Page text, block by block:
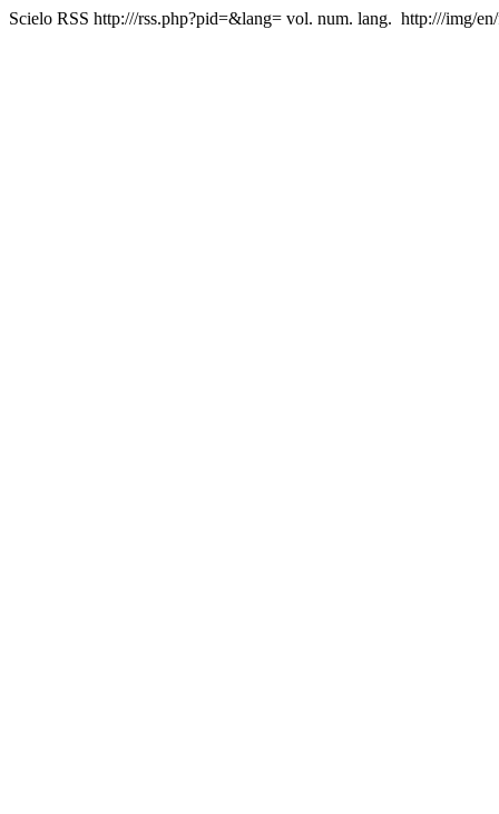
Scielo RSS http:///rss.php?pid=&lang= vol. num. lang. http:///img/